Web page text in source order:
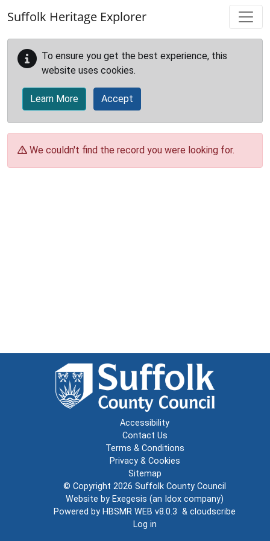
Suffolk Heritage Explorer
To ensure you get the best experience, this
website uses cookies.
Learn More Accept
We couldn't find the record you were looking for.
Accessibility
Contact Us
Terms & Conditions
Privacy & Cookies
Sitemap
© Copyright 2026 Suffolk County Council
Website by Exegesis (an Idox company)
Powered by HBSMR WEB v8.0.3 & cloudscribe
Log in